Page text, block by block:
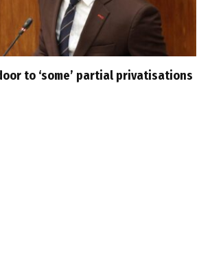
to ‘some’ partial privatisations